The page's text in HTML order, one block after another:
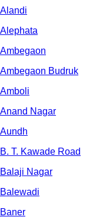
Alandi
Alephata
Ambegaon
Ambegaon Budruk
Amboli
Anand Nagar
Aundh
B. T. Kawade Road
Balaji Nagar
Balewadi
Baner